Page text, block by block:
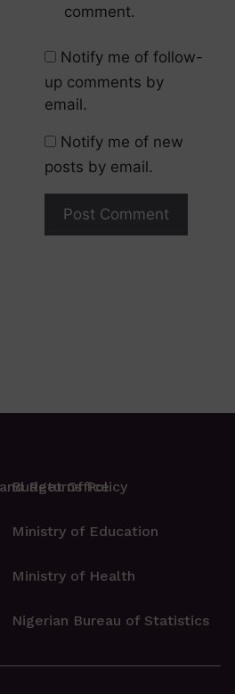
comment.
Notify me of follow-
up comments by
email.
Notify me of new
posts by email.
Returns Policy
Budget Office
Ministry of Education
Ministry of Health
Nigerian Bureau of Statistics